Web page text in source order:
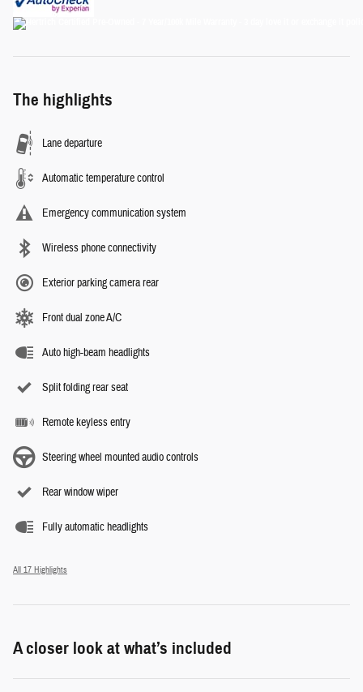
The highlights
Lane departure
Automatic temperature control
Emergency communication system
Wireless phone connectivity
Exterior parking camera rear
Front dual zone A/C
Auto high-beam headlights
Split folding rear seat
Remote keyless entry
Steering wheel mounted audio controls
Rear window wiper
Fully automatic headlights
All 17 Highlights
A closer look at what’s included